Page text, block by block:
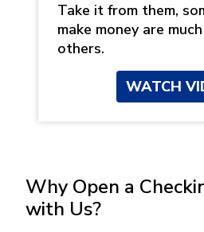
Take it from them,
make money are
others.
WATCH
Why Open a
with Us?